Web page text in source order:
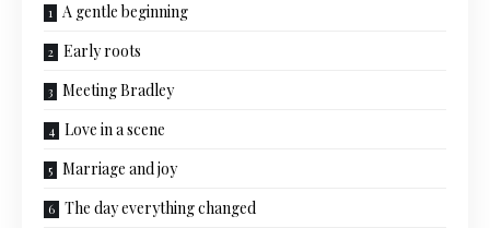
A gentle beginning
Early roots
Meeting Bradley
Love in a scene
Marriage and joy
The day everything changed